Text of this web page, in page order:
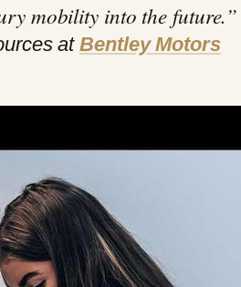
mobility into the future.”
at Bentley Motors